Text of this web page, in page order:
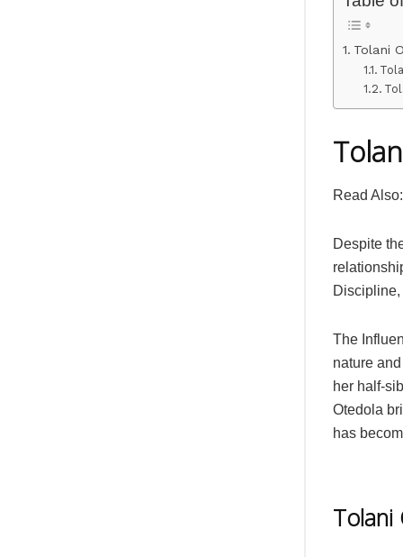
Tolani
Read Also:
Despite
Discipline,
The
nature
her half-
Otedola
has
Tolani